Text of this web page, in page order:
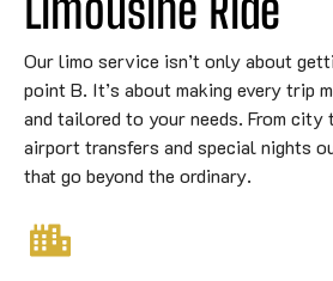
Our limo service isn’t only about
point B. It’s about making every trip
and tailored to your needs. From
airport transfers and special nights
that go beyond the ordinary.